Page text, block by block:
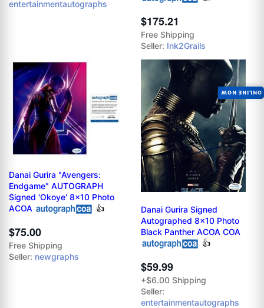
entertainmentautographs
$175.21
Free Shipping
Seller: Ink2Grails
Danai Gurira "Avengers:
Endgame" AUTOGRAPH
Signed 'Okoye' 8x10 Photo
ACOA
👍
$75.00
Free Shipping
Seller: newgraphs
Danai Gurira Signed
Autographed 8x10 Photo
Black Panther ACOA COA
👍
$59.99
+$6.00 Shipping
Seller:
entertainmentautographs
ONLINE NOW